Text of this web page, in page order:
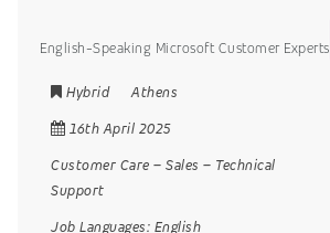
English-Speaking Microsoft Customer Experts
Hybrid
Athens
16th April 2025
Customer Care – Sales – Technical
Support
Job Languages: English